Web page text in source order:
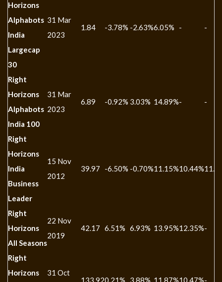
Horizons
Alphabots
India
Largecap
30
31 Mar
2023
1.84 -3.78% -2.63%6.05% - -
Right
Horizons
Alphabots
India 100
31 Mar
2023
6.89 -0.92% 3.03% 14.89%- -
Right
Horizons
India
Business
Leader
15 Nov
2012
39.97 -6.50% -0.70%11.15%10.44%
Right
Horizons
All Seasons
22 Nov
2019
42.17 6.51% 6.93% 13.95%12.35%-
Right
Horizons
31 Oct
133.920.21% 3.88% 11.87%10.47%-